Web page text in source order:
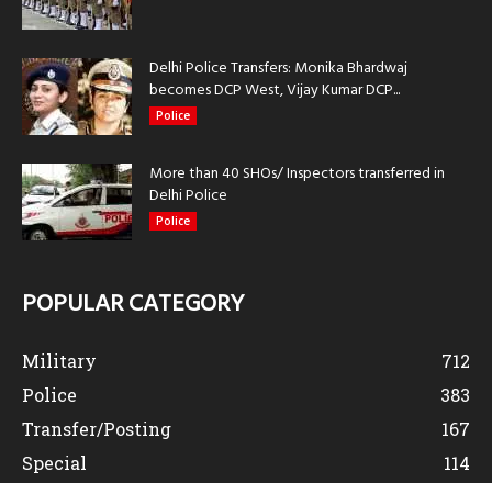
Delhi Police Transfers: Monika Bhardwaj
becomes DCP West, Vijay Kumar DCP...
Police
More than 40 SHOs/ Inspectors transferred in
Delhi Police
Police
POPULAR CATEGORY
Military
712
Police
383
Transfer/Posting
167
Special
114